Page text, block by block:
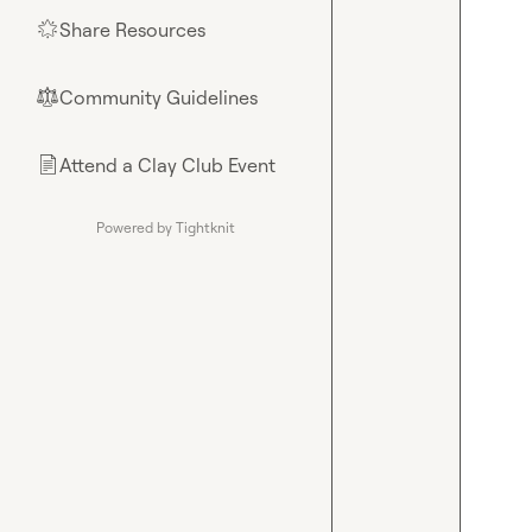
🌟Share Resources
⚖︎Community Guidelines
📄Attend a Clay Club Event
Powered by Tightknit